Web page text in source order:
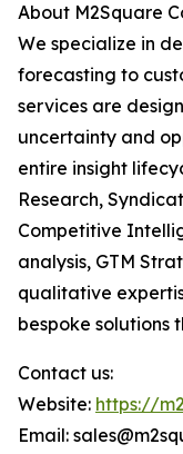
About M2Square
We specialize in
forecasting to
services are
uncertainty and
entire insight
Research,
Competitive
analysis, GTM
qualitative
bespoke solutions
Contact us:
Website: https://
Email: